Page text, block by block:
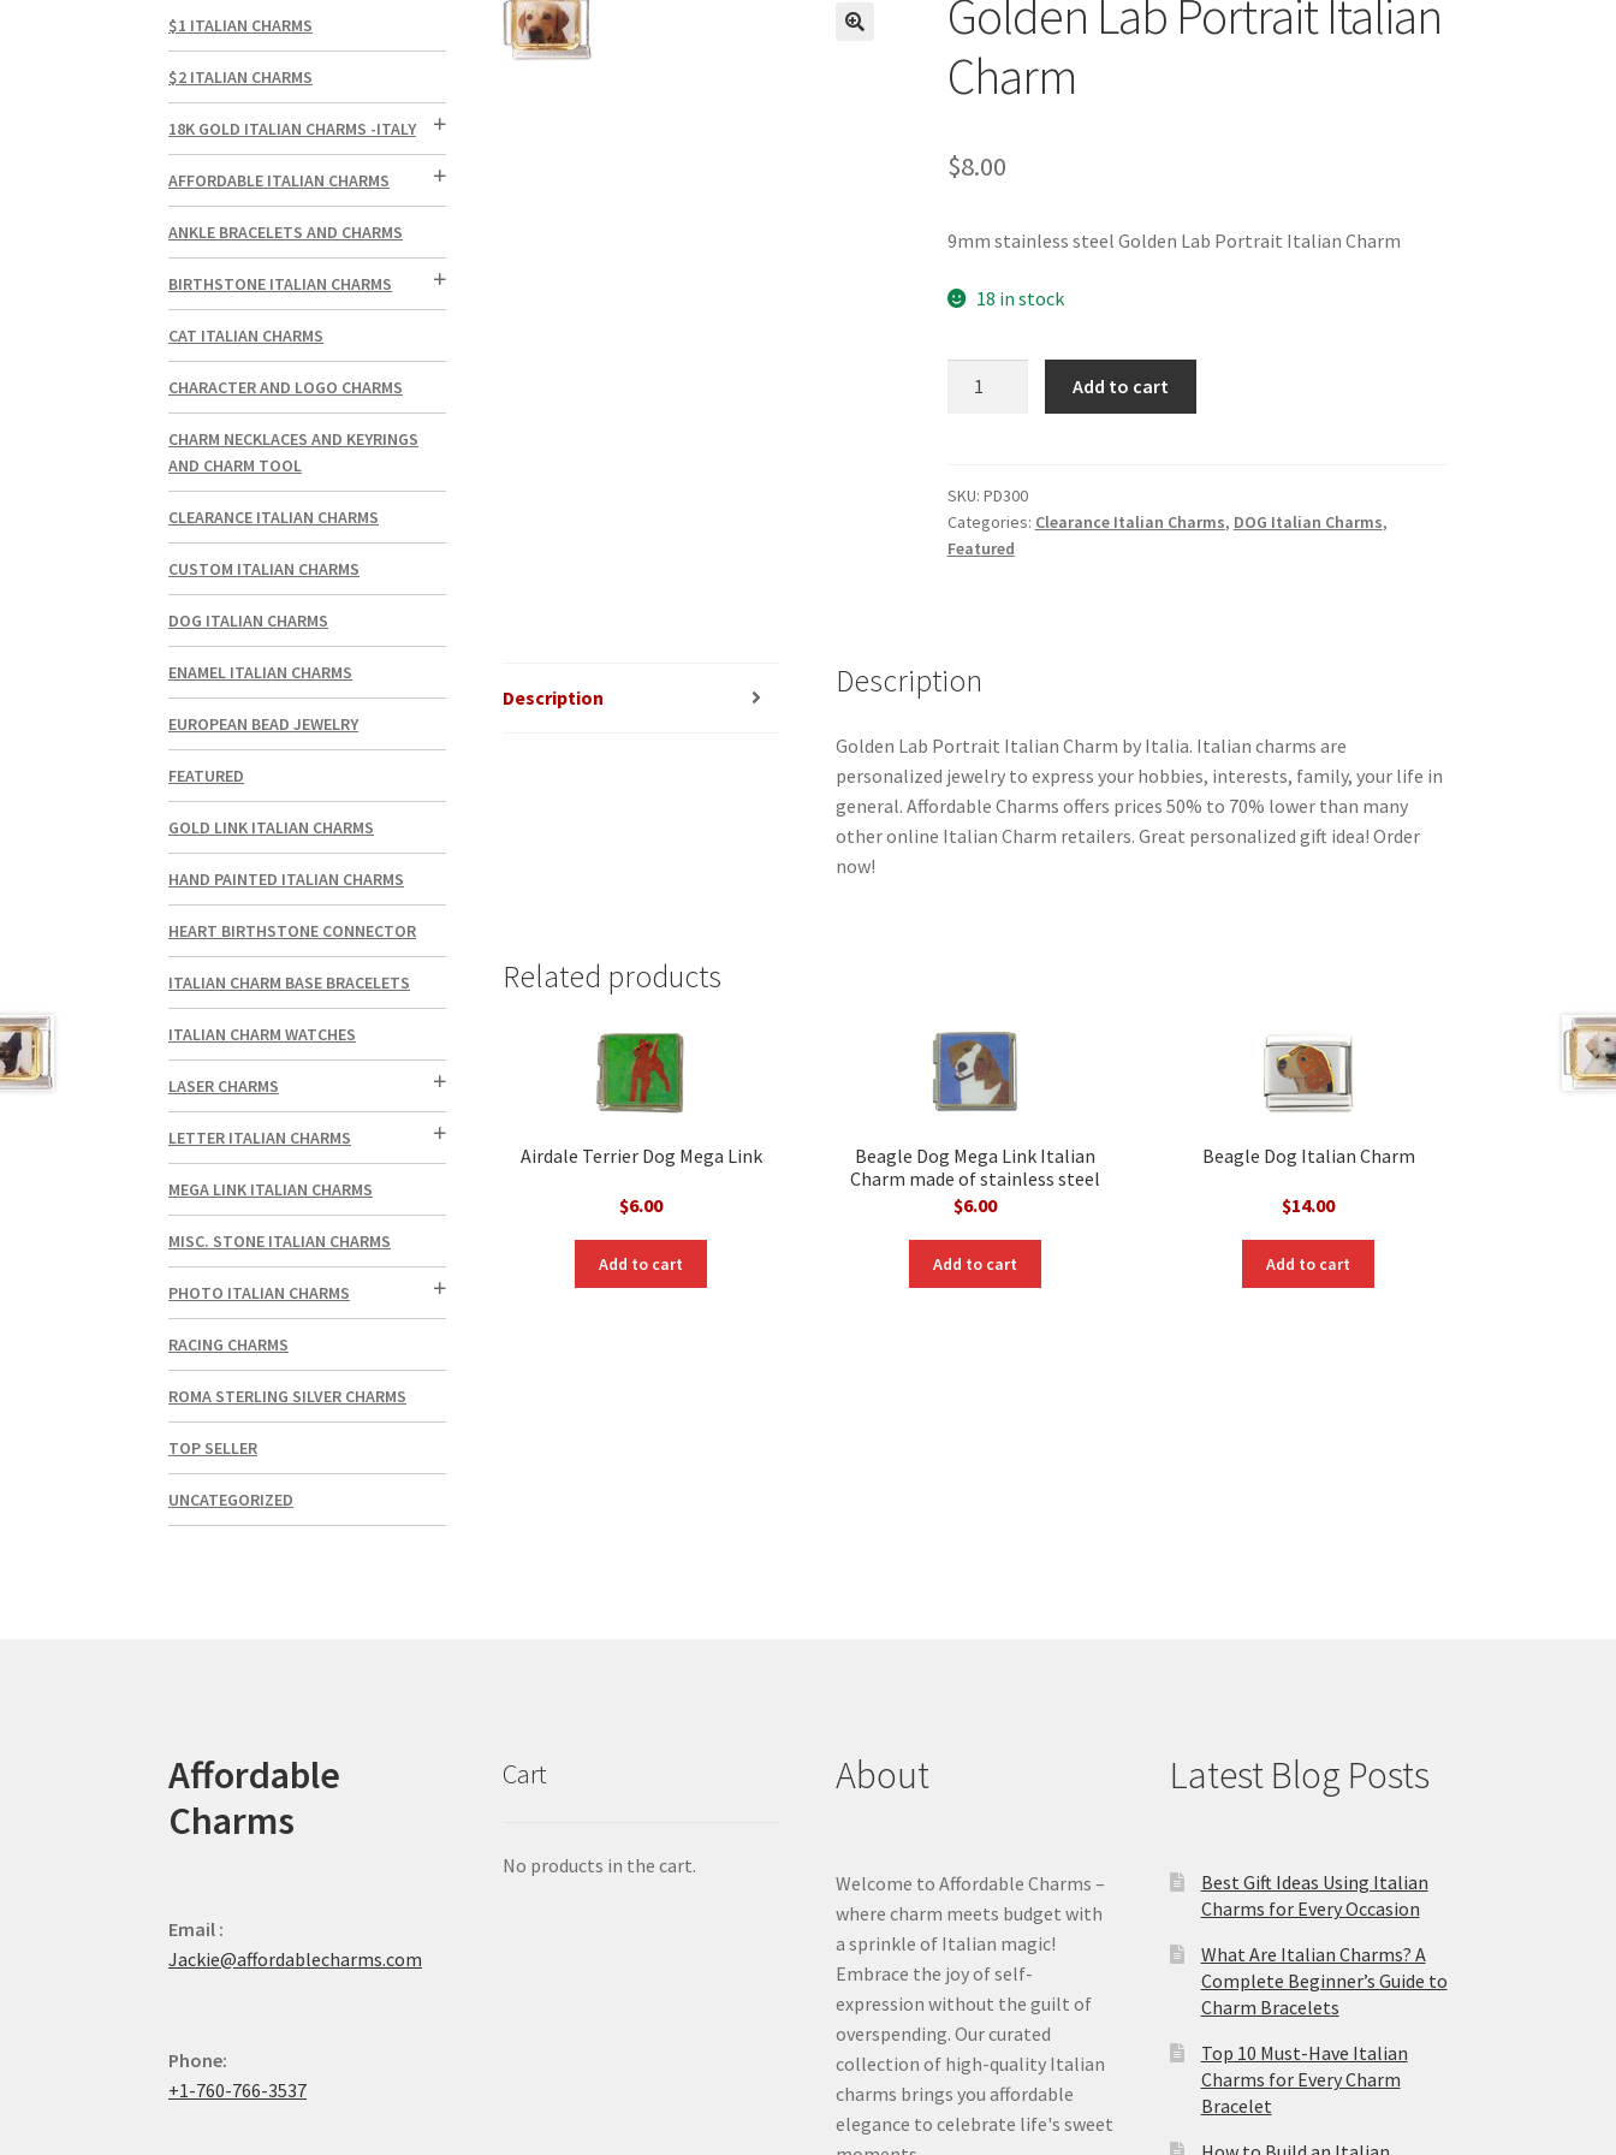
Golden Lab Portrait Italian
Charm
$8.00
9mm stainless steel Golden Lab Portrait Italian Charm
18 in stock
Charm
quantity
Add to cart
SKU: PD300
Categories: Clearance Italian Charms, DOG Italian Charms,
Featured
Description Description
Golden Lab Portrait Italian Charm by Italia. Italian charms are
personalized jewelry to express your hobbies, interests, family, your life in
general. Affordable Charms offers prices 50% to 70% lower than many
other online Italian Charm retailers. Great personalized gift idea! Order
now!
Related products
Airdale Terrier Dog Mega Link
$6.00
Add to cart
Beagle Dog Mega Link Italian
Charm made of stainless steel
$6.00
Add to cart
Beagle Dog Italian Charm
$14.00
Add to cart
$1 ITALIAN CHARMS
$2 ITALIAN CHARMS
18K GOLD ITALIAN CHARMS -ITALY
AFFORDABLE ITALIAN CHARMS
ANKLE BRACELETS AND CHARMS
BIRTHSTONE ITALIAN CHARMS
CAT ITALIAN CHARMS
CHARACTER AND LOGO CHARMS
CHARM NECKLACES AND KEYRINGS
AND CHARM TOOL
CLEARANCE ITALIAN CHARMS
CUSTOM ITALIAN CHARMS
DOG ITALIAN CHARMS
ENAMEL ITALIAN CHARMS
EUROPEAN BEAD JEWELRY
FEATURED
GOLD LINK ITALIAN CHARMS
HAND PAINTED ITALIAN CHARMS
HEART BIRTHSTONE CONNECTOR
ITALIAN CHARM BASE BRACELETS
ITALIAN CHARM WATCHES
LASER CHARMS
LETTER ITALIAN CHARMS
MEGA LINK ITALIAN CHARMS
MISC. STONE ITALIAN CHARMS
PHOTO ITALIAN CHARMS
RACING CHARMS
ROMA STERLING SILVER CHARMS
TOP SELLER
UNCATEGORIZED
Affordable
Charms
Email :
Jackie@affordablecharms.com
Phone:
+1-760-766-3537
Cart
No products in the cart.
About
Welcome to Affordable Charms –
where charm meets budget with
a sprinkle of Italian magic!
Embrace the joy of self-
expression without the guilt of
overspending. Our curated
collection of high-quality Italian
charms brings you affordable
elegance to celebrate life's sweet
Latest Blog Posts
Best Gift Ideas Using Italian
Charms for Every Occasion
What Are Italian Charms? A
Complete Beginner’s Guide to
Charm Bracelets
Top 10 Must-Have Italian
Charms for Every Charm
Bracelet